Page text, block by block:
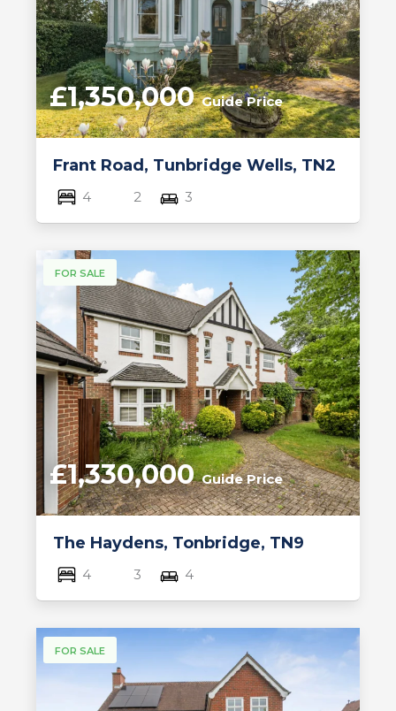
Frant Road, Tunbridge Wells, TN2
£1,350,000Guide Price
4 2 3
FOR SALE
The Haydens, Tonbridge, TN9
£1,330,000Guide Price
4 3 4
FOR SALE